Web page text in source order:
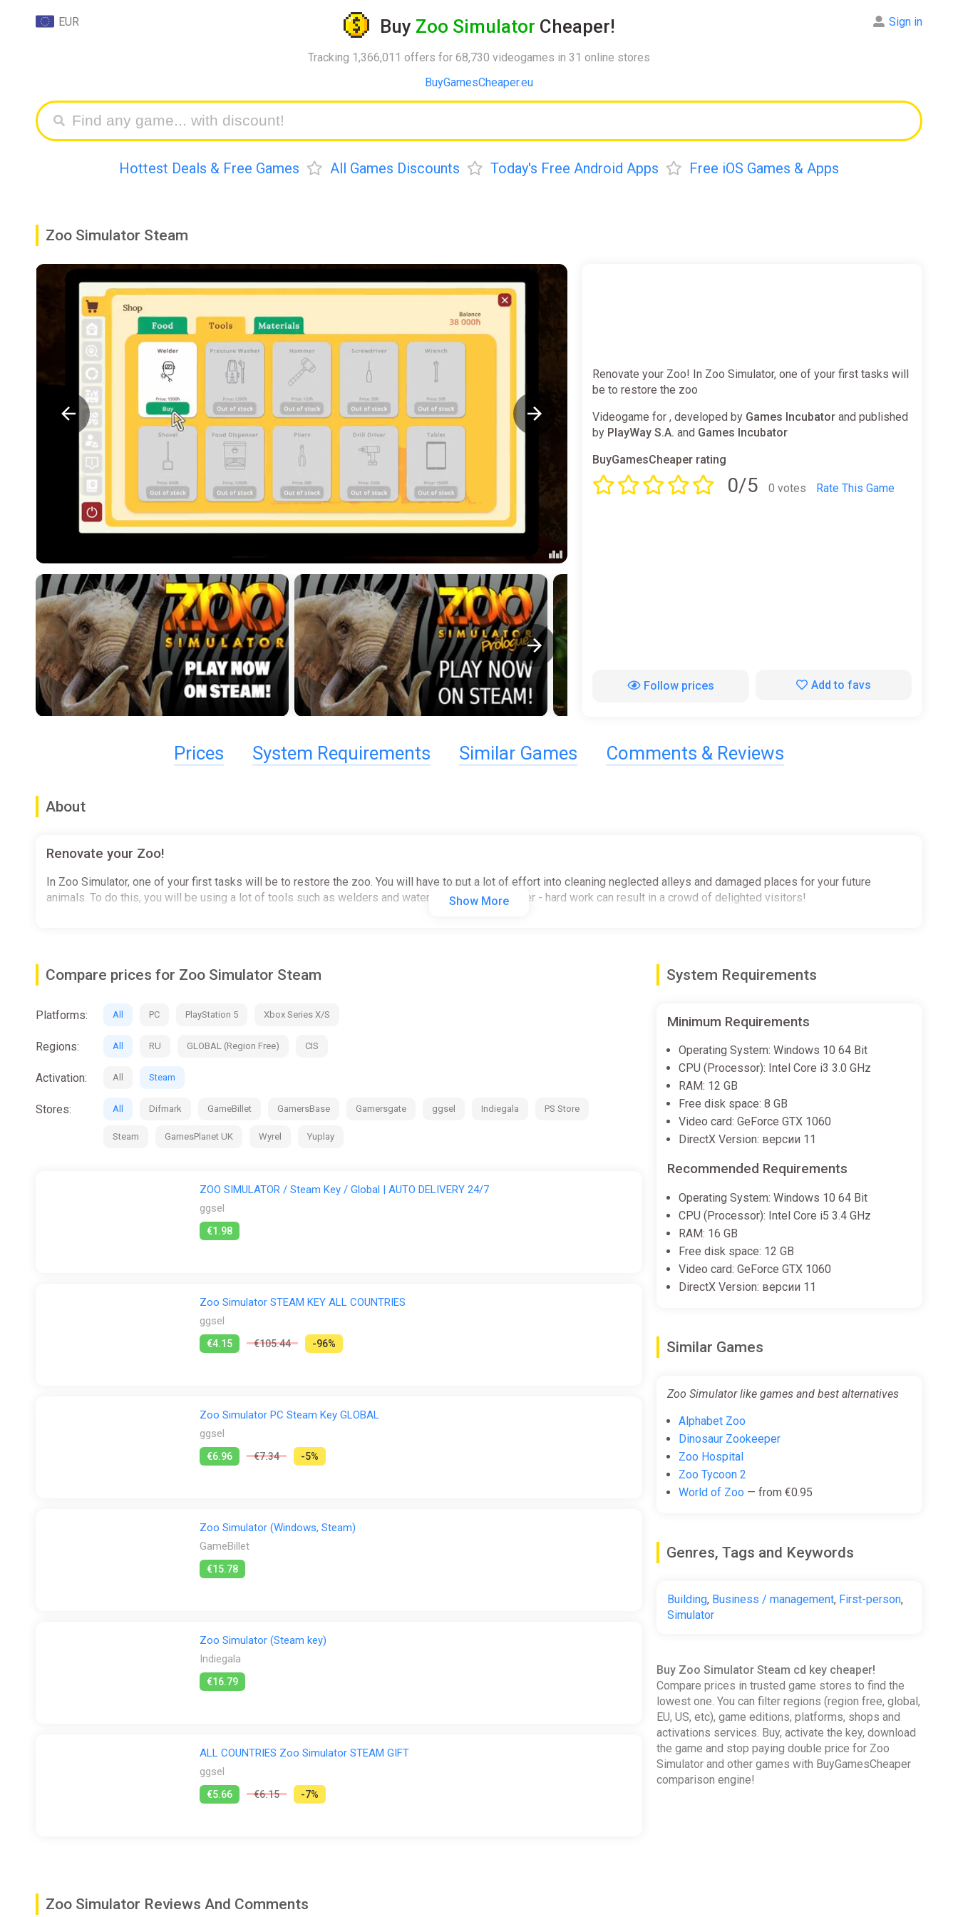
Buy Zoo Simulator Cheaper!
Tracking 1,366,011 offers for 68,730 videogames in 31 online stores
BuyGamesCheaper.eu
EUR Sign in
Hottest Deals & Free Games All Games Discounts Today's Free Android Apps Free iOS Games & Apps
Zoo Simulator Steam
Renovate your Zoo! In Zoo Simulator, one of your first tasks will
be to restore the zoo
Videogame for , developed by Games Incubator and published
by PlayWay S.A. and Games Incubator
BuyGamesCheaper rating
0/5 0 votes Rate This Game
Follow prices Add to favs
Prices System Requirements Similar Games Comments & Reviews
About
Renovate your Zoo!
In Zoo Simulator, one of your first tasks will be to restore the zoo. You will have to put a lot of effort into cleaning neglected alleys and damaged places for your future
animals. To do this, you will be using a lot of tools such as welders and water washers. Remember - hard work can result in a crowd of delighted visitors!
Show More
Compare prices for Zoo Simulator Steam
Platforms: All PC PlayStation 5 Xbox Series X/S
Regions: All RU GLOBAL (Region Free) CIS
Activation: All Steam
Stores: All Difmark GameBillet GamersBase Gamersgate ggsel Indiegala PS Store
Steam GamesPlanet UK Wyrel Yuplay
ZOO SIMULATOR / Steam Key / Global | AUTO DELIVERY 24/7
ggsel
€1.98
Zoo Simulator STEAM KEY ALL COUNTRIES
ggsel
€4.15 €105.44 -96%
Zoo Simulator PC Steam Key GLOBAL
ggsel
€6.96 €7.34 -5%
Zoo Simulator (Windows, Steam)
GameBillet
€15.78
Zoo Simulator (Steam key)
Indiegala
€16.79
ALL COUNTRIES Zoo Simulator STEAM GIFT
ggsel
€5.66 €6.15 -7%
Zoo Simulator Reviews And Comments
System Requirements
Minimum Requirements
Operating System: Windows 10 64 Bit
CPU (Processor): Intel Core i3 3.0 GHz
RAM: 12 GB
Free disk space: 8 GB
Video card: GeForce GTX 1060
DirectX Version: версии 11
Recommended Requirements
Operating System: Windows 10 64 Bit
CPU (Processor): Intel Core i5 3.4 GHz
RAM: 16 GB
Free disk space: 12 GB
Video card: GeForce GTX 1060
DirectX Version: версии 11
Similar Games
Zoo Simulator like games and best alternatives
Alphabet Zoo
Dinosaur Zookeeper
Zoo Hospital
Zoo Tycoon 2
World of Zoo— from €0.95
Genres, Tags and Keywords
Building, Business / management, First-person,
Simulator
Buy Zoo Simulator Steam cd key cheaper!
Compare prices in trusted game stores to find the
lowest one. You can filter regions (region free, global,
EU, US, etc), game editions, platforms, shops and
activations services. Buy, activate the key, download
the game and stop paying double price for Zoo
Simulator and other games with BuyGamesCheaper
comparison engine!